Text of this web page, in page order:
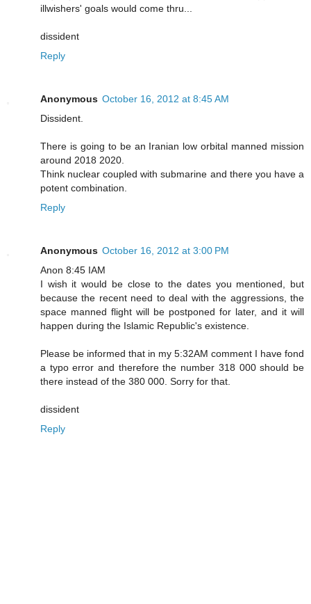
illwishers' goals would come thru...
dissident
Reply
Anonymous October 16, 2012 at 8:45 AM
Dissident.
There is going to be an Iranian low orbital manned mission
around 2018 2020.
Think nuclear coupled with submarine and there you have a
potent combination.
Reply
Anonymous October 16, 2012 at 3:00 PM
Anon 8:45 IAM
I wish it would be close to the dates you mentioned, but
because the recent need to deal with the aggressions, the
space manned flight will be postponed for later, and it will
happen during the Islamic Republic's existence.
Please be informed that in my 5:32AM comment I have fond
a typo error and therefore the number 318 000 should be
there instead of the 380 000. Sorry for that.
dissident
Reply